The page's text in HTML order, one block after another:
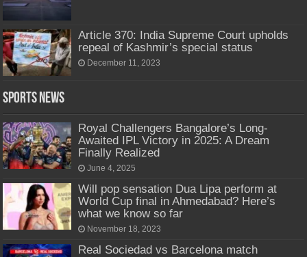
Article 370: India Supreme Court upholds
repeal of Kashmir’s special status
December 11, 2023
Sports News
Royal Challengers Bangalore’s Long-
Awaited IPL Victory in 2025: A Dream
Finally Realized
June 4, 2025
Will pop sensation Dua Lipa perform at
World Cup final in Ahmedabad? Here’s
what we know so far
November 18, 2023
Real Sociedad vs Barcelona match